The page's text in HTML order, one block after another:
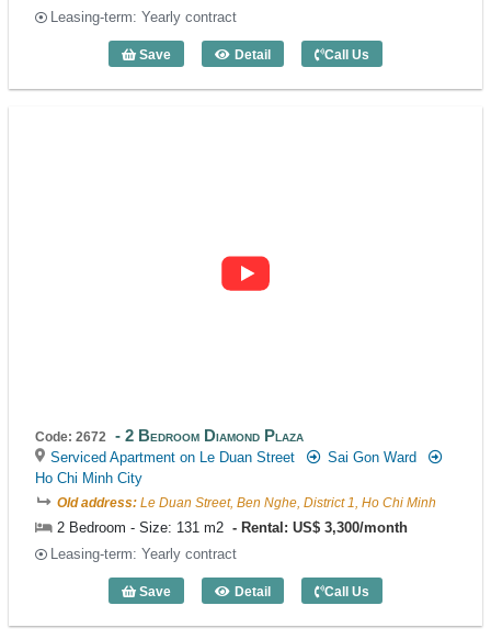
Leasing-term: Yearly contract
Save Detail
1 Bedroom Diamond Plaza (83m2) -
Call Us
Code: 2672 2 Bedroom Diamond Plaza
Serviced Apartment on Le Duan Street
Sai Gon Ward
Ho Chi Minh City
Old address: Le Duan Street, Ben Nghe, District 1, Ho Chi Minh
2 Bedroom - Size: 131 m2
Rental: US$ 3,300/month
Leasing-term: Yearly contract
Save Detail
2 Bedroom Diamond Plaza (131m2) -
Call Us